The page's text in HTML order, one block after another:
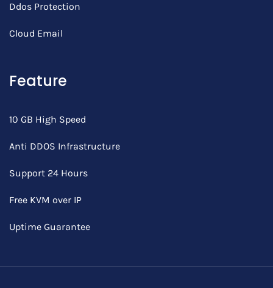
Ddos Protection
Cloud Email
Feature
10 GB High Speed
Anti DDOS Infrastructure
Support 24 Hours
Free KVM over IP
Uptime Guarantee